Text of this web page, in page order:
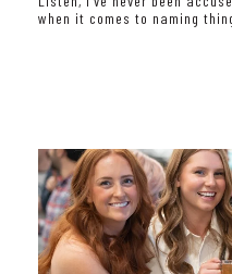
when it comes to naming